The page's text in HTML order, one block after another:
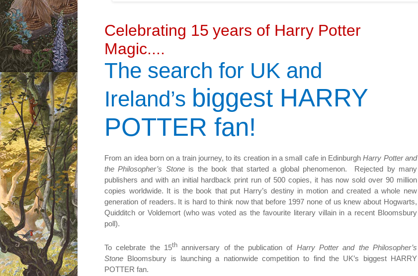
Celebrating 15 years of Harry Potter
Magic....
The search for UK and
Ireland’s biggest HARRY
POTTER fan!
From an idea born on a train journey, to its creation in a small cafe in EdinburghHarry Potter and
the Philosopher’s Stoneis the book that started a global phenomenon. Rejected by many
publishers and with an initial hardback print run of 500 copies, it has now sold over 90 million
copies worldwide. It is the book that put Harry’s destiny in motion and created a whole new
generation of readers. It is hard to think now that before 1997 none of us knew about Hogwarts,
Quidditch or Voldemort (who was voted as the favourite literary villain in a recent Bloomsbury
poll).
To celebrate the 15thanniversary of the publication of Harry Potter and the Philosopher’s
Stone Bloomsbury is launching a nationwide competition to find the UK’s biggest HARRY
POTTER fan.